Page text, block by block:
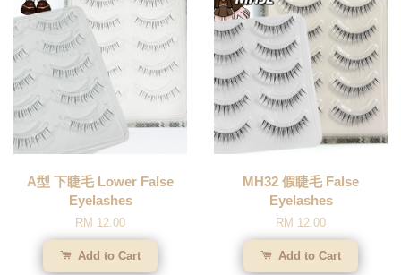
A型 下睫毛 Lower False
Eyelashes
RM 12.00
Add to Cart
MH32 假睫毛 False
Eyelashes
RM 12.00
Add to Cart